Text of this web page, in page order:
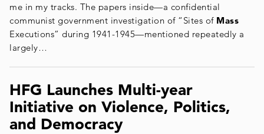
me in my tracks. The papers inside—a confidential
communist government investigation of “Sites of Mass
Executions” during 1941-1945—mentioned repeatedly a
largely…
HFG Launches Multi-year
Initiative on Violence, Politics,
and Democracy